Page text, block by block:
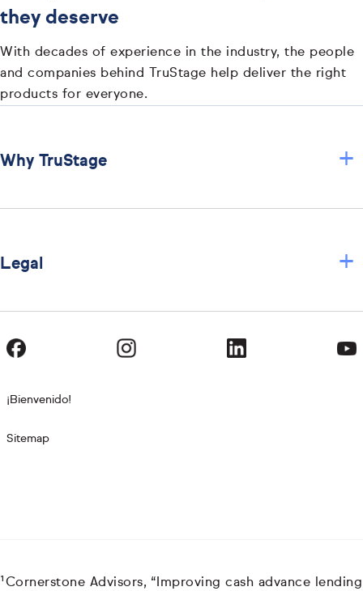
they deserve
With decades of experience in the industry, the people
and companies behind TruStage help deliver the right
products for everyone.
Why TruStage +
Legal +
¡Bienvenido!
Sitemap
¹Cornerstone Advisors, “Improving cash advance lending